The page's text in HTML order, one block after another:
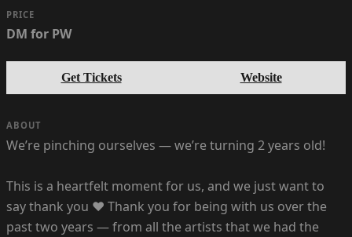
PRICE
DM for PW
Get Tickets Website
ABOUT
We’re pinching ourselves — we’re turning 2 years old!
This is a heartfelt moment for us, and we just want to
say thank you ❤️ Thank you for being with us over the
past two years — from all the artists that we had the